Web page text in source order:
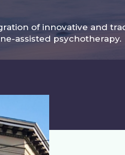
of innovative and
assisted psychotherapy.